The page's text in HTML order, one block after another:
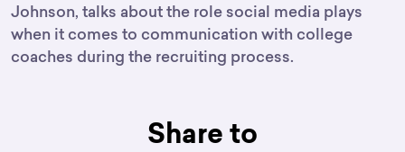
Johnson, talks about the role social media plays
when it comes to communication with college
coaches during the recruiting process.
Share to